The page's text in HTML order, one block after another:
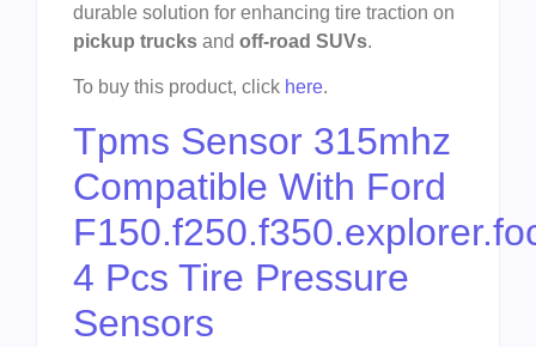
durable solution for enhancing tire traction on
pickup trucks and off-road SUVs.
To buy this product, click here.
Tpms Sensor 315mhz
Compatible With Ford
4 Pcs Tire Pressure
Sensors